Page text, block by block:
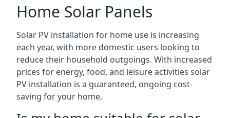
Home Solar Panels
Solar PV installation for home use is increasing
each year, with more domestic users looking to
reduce their household outgoings. With increased
prices for energy, food, and leisure activities solar
PV installation is a guaranteed, ongoing cost-
saving for your home.